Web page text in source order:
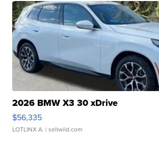
2026 BMW X3 30 xDrive
$56,335
LOTLINX A. | sellwild.com